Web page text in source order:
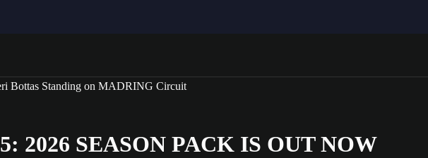
2026 SEASON PACK IS OUT NOW